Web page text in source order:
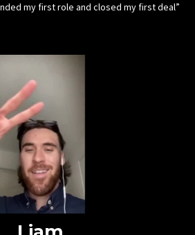
my first role and closed my first deal”